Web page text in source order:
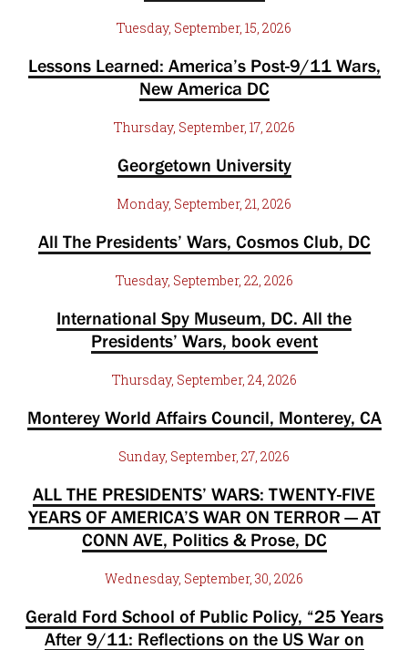
Tuesday, September, 15, 2026
Lessons Learned: America’s Post-9/11 Wars,
New America DC
Thursday, September, 17, 2026
Georgetown University
Monday, September, 21, 2026
All The Presidents’ Wars, Cosmos Club, DC
Tuesday, September, 22, 2026
International Spy Museum, DC. All the
Presidents’ Wars, book event
Thursday, September, 24, 2026
Monterey World Affairs Council, Monterey, CA
Sunday, September, 27, 2026
ALL THE PRESIDENTS’ WARS: TWENTY-FIVE
YEARS OF AMERICA’S WAR ON TERROR — AT
CONN AVE, Politics & Prose, DC
Wednesday, September, 30, 2026
Gerald Ford School of Public Policy, “25 Years
After 9/11: Reflections on the US War on